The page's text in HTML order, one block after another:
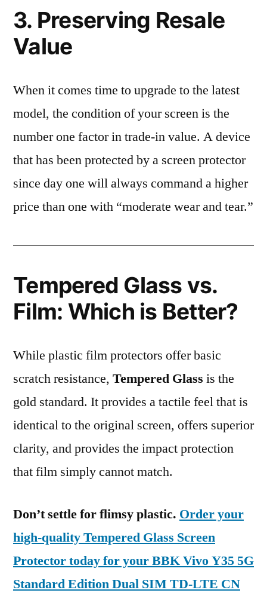
3. Preserving Resale
Value
When it comes time to upgrade to the latest
model, the condition of your screen is the
number one factor in trade-in value. A device
that has been protected by a screen protector
since day one will always command a higher
price than one with “moderate wear and tear.”
Tempered Glass vs.
Film: Which is Better?
While plastic film protectors offer basic
scratch resistance, Tempered Glass is the
gold standard. It provides a tactile feel that is
identical to the original screen, offers superior
clarity, and provides the impact protection
that film simply cannot match.
Don’t settle for flimsy plastic. Order your
high-quality Tempered Glass Screen
Protector today for your BBK Vivo Y35 5G
Standard Edition Dual SIM TD-LTE CN